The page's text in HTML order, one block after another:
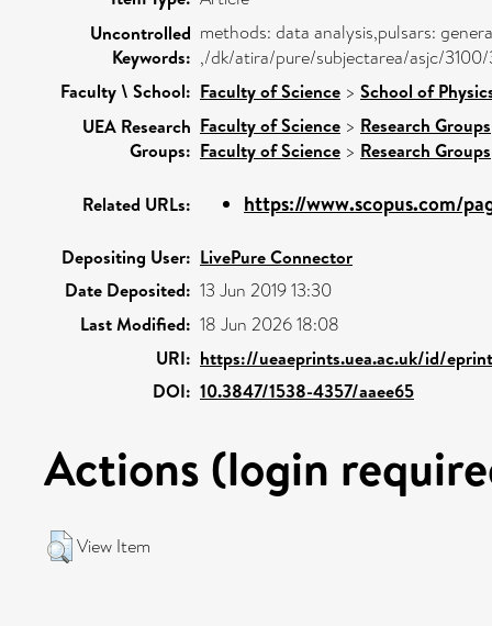
Uncontrolled
Keywords:
methods: data analysis,pulsars:
,/dk/atira/pure/subjectarea/asjc/3100/
Faculty \ School: Faculty of Science > School of
UEA Research
Groups:
Faculty of Science > Research Groups
Faculty of Science > Research Groups
Related URLs: https://www.scopus.com/
Depositing User: LivePure Connector
Date Deposited: 13 Jun 2019 13:30
Last Modified: 18 Jun 2026 18:08
URI: https://ueaeprints.uea.ac.uk/id/
DOI: 10.3847/1538-4357/aaee65
Actions (login
View Item